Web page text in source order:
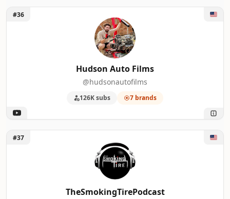
Unlock Hudson Auto Films
#36
Hudson Auto Films
@hudsonautofilms
126K subs 7 brands
Unlock TheSmokingTirePodcast
#37
TheSmokingTirePodcast